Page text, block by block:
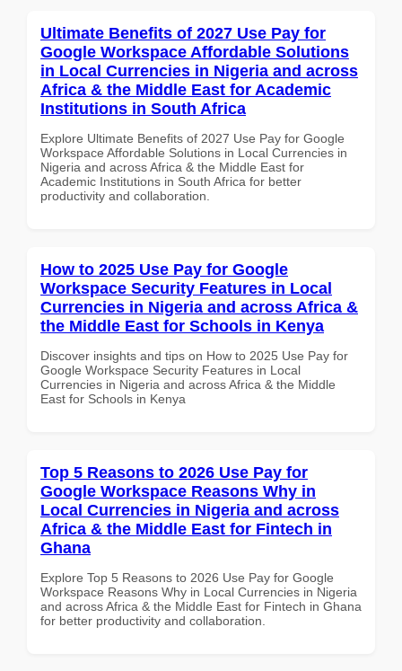
Ultimate Benefits of 2027 Use Pay for
Google Workspace Affordable Solutions
in Local Currencies in Nigeria and across
Africa & the Middle East for Academic
Institutions in South Africa
Explore Ultimate Benefits of 2027 Use Pay for Google
Workspace Affordable Solutions in Local Currencies in
Nigeria and across Africa & the Middle East for
Academic Institutions in South Africa for better
productivity and collaboration.
How to 2025 Use Pay for Google
Workspace Security Features in Local
Currencies in Nigeria and across Africa &
the Middle East for Schools in Kenya
Discover insights and tips on How to 2025 Use Pay for
Google Workspace Security Features in Local
Currencies in Nigeria and across Africa & the Middle
East for Schools in Kenya
Top 5 Reasons to 2026 Use Pay for
Google Workspace Reasons Why in
Local Currencies in Nigeria and across
Africa & the Middle East for Fintech in
Ghana
Explore Top 5 Reasons to 2026 Use Pay for Google
Workspace Reasons Why in Local Currencies in Nigeria
and across Africa & the Middle East for Fintech in Ghana
for better productivity and collaboration.